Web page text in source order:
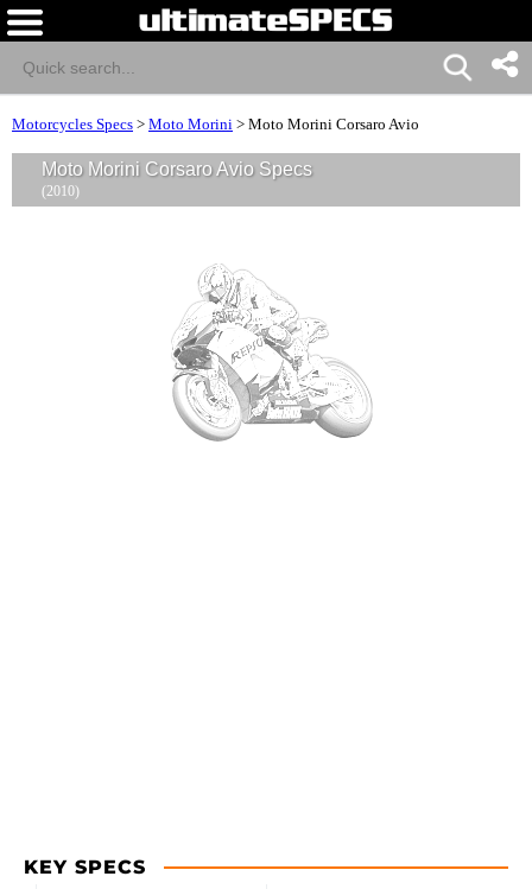
Motorcycles Specs > Moto Morini > Moto Morini Corsaro Avio
Moto Morini Corsaro Avio Specs
(2010)
KEY SPECS